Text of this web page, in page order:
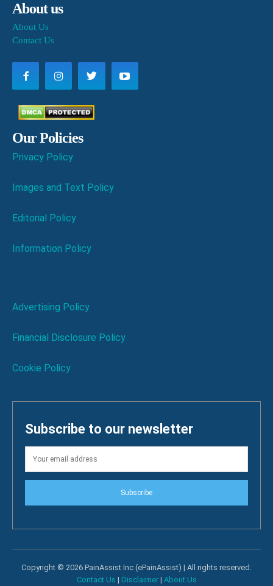
About us
About Us
Contact Us
Our Policies
Privacy Policy
Images and Text Policy
Editorial Policy
Information Policy
Advertising Policy
Financial Disclosure Policy
Cookie Policy
Subscribe to our newsletter
Subscribe
Copyright © 2026 PainAssist Inc (ePainAssist) | All rights reserved.
Contact Us | Disclaimer| About Us